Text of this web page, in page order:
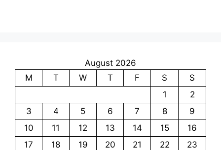
August 2026
M
T W T F S
S
1
2
3
4 5 6 7 8
9
10
11 12 13 14 15
16
17
18 19 20 21 22
23